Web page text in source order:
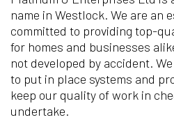
name in Westlock. We are an
committed to providing top-
for homes and businesses
not developed by accident.
to put in place systems and
keep our quality of work in
undertake.